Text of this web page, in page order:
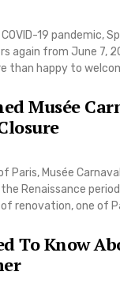
19 pandemic,
from June 7,
than happy to
Musée
Paris, Musée
Renaissance
renovation, one of
To Know